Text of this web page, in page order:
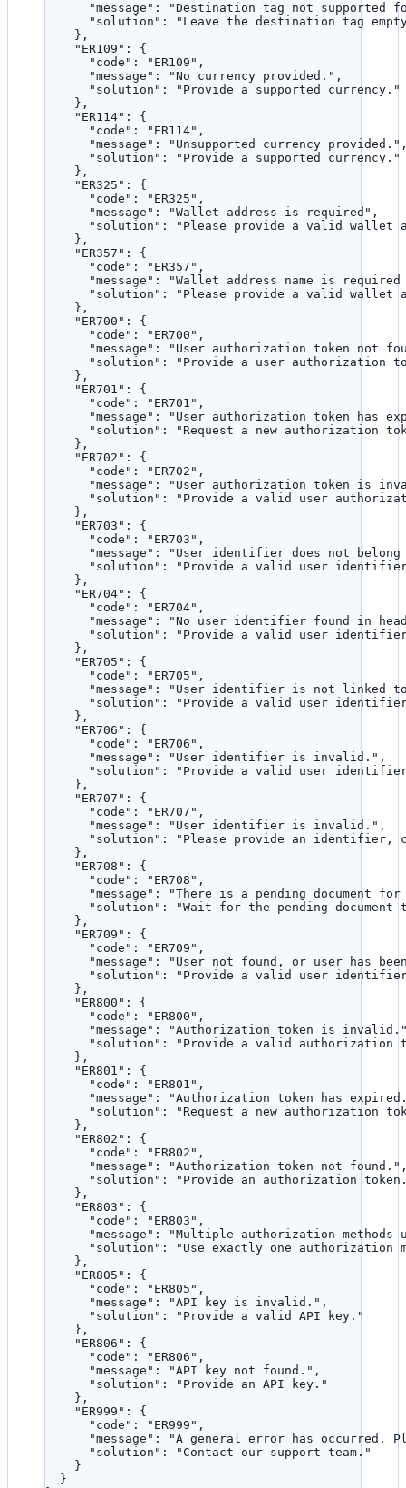
"message" : "Destination tag not supported
"solution" : " Leave the destination tag
},
"ER109" : {
"code" : " ER109 " ,
"message" : "No currency provided. " ,
"solution" : " Provide a supported currency. "
},
"ER114" : {
"code" : " ER114" ,
"message" : " Unsupported currency provided. "
"solution" : " Provide a supported currency. "
},
"ER325" : {
"code" : " ER325 " ,
"message" : "Wallet address is required " ,
"solution" : " Please provide a valid wallet
},
"ER357" : {
"code" : " ER357 " ,
"message" : "Wallet address name is
"solution" : " Please provide a valid wallet
},
"ER700" : {
"code" : " ER700 " ,
"message" : " User authorization token not
"solution" : " Provide a user authorization
},
"ER701" : {
"code" : " ER701 " ,
"message" : " User authorization token has
"solution" : " Request a new authorization
},
"ER702" : {
"code" : " ER702 " ,
"message" : " User authorization token is
"solution" : " Provide a valid user
},
"ER703" : {
"code" : " ER703 " ,
"message" : " User identifier does not
"solution" : " Provide a valid user
},
"ER704" : {
"code" : " ER704" ,
"message" : "No user identifier found in
"solution" : " Provide a valid user identifier,
},
"ER705" : {
"code" : " ER705 " ,
"message" : " User identifier is not linked
"solution" : " Provide a valid user
},
"ER706" : {
"code" : " ER706 " ,
"message" : " User identifier is invalid. " ,
"solution" : " Provide a valid user
},
"ER707" : {
"code" : " ER707 " ,
"message" : " User identifier is invalid. " ,
"solution" : " Please provide an identifier,
},
"ER708" : {
"code" : " ER708 " ,
"message" : "There is a pending document
"solution" : "Wait for the pending document
},
"ER709" : {
"code" : " ER709 " ,
"message" : " User not found, or user has
"solution" : " Provide a valid user
},
"ER800" : {
"code" : " ER800 " ,
"message" : "Authorization token is invalid.
"solution" : " Provide a valid authorization
},
"ER801" : {
"code" : " ER801 " ,
"message" : "Authorization token has
"solution" : " Request a new authorization
},
"ER802" : {
"code" : " ER802 " ,
"message" : "Authorization token not found. "
"solution" : " Provide an authorization
},
"ER803" : {
"code" : " ER803 " ,
"message" : "Multiple authorization methods
"solution" : " Use exactly one authorization
},
"ER805" : {
"code" : " ER805 " ,
"message" : "API key is invalid. " ,
"solution" : " Provide a valid API key. "
},
"ER806" : {
"code" : " ER806 " ,
"message" : "API key not found. " ,
"solution" : " Provide an API key. "
},
"ER999" : {
"code" : " ER999 " ,
"message" : "A general error has occurred.
"solution" : " Contact our support team. "
}
}